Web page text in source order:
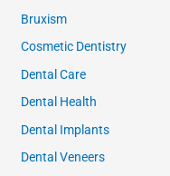
Bruxism
Cosmetic Dentistry
Dental Care
Dental Health
Dental Implants
Dental Veneers